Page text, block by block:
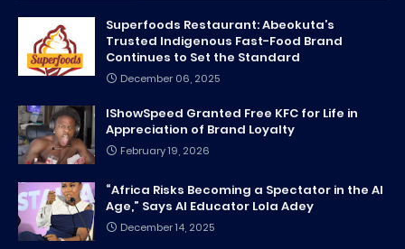
Superfoods Restaurant: Abeokuta’s
Trusted Indigenous Fast-Food Brand
Continues to Set the Standard
December 06, 2025
IShowSpeed Granted Free KFC for Life in
Appreciation of Brand Loyalty
February 19, 2026
“Africa Risks Becoming a Spectator in the AI
Age,” Says AI Educator Lola Adey
December 14, 2025